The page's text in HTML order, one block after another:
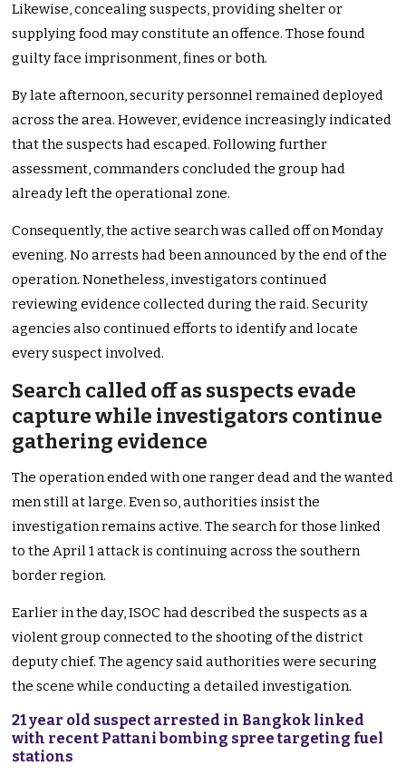
Likewise, concealing suspects, providing shelter or
supplying food may constitute an offence. Those found
guilty face imprisonment, fines or both.
By late afternoon, security personnel remained deployed
across the area. However, evidence increasingly indicated
that the suspects had escaped. Following further
assessment, commanders concluded the group had
already left the operational zone.
Consequently, the active search was called off on Monday
evening. No arrests had been announced by the end of the
operation. Nonetheless, investigators continued
reviewing evidence collected during the raid. Security
agencies also continued efforts to identify and locate
every suspect involved.
Search called off as suspects evade
capture while investigators continue
gathering evidence
The operation ended with one ranger dead and the wanted
men still at large. Even so, authorities insist the
investigation remains active. The search for those linked
to the April 1 attack is continuing across the southern
border region.
Earlier in the day, ISOC had described the suspects as a
violent group connected to the shooting of the district
deputy chief. The agency said authorities were securing
the scene while conducting a detailed investigation.
21 year old suspect arrested in Bangkok linked
with recent Pattani bombing spree targeting fuel
stations